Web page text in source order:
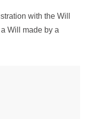
with the Will
Will made by a